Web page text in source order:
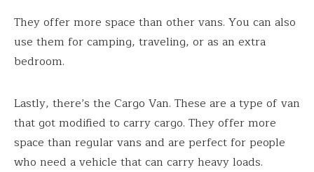
They offer more space than other vans. You can also
use them for camping, traveling, or as an extra
bedroom.
Lastly, there’s the Cargo Van. These are a type of van
that got modified to carry cargo. They offer more
space than regular vans and are perfect for people
who need a vehicle that can carry heavy loads.